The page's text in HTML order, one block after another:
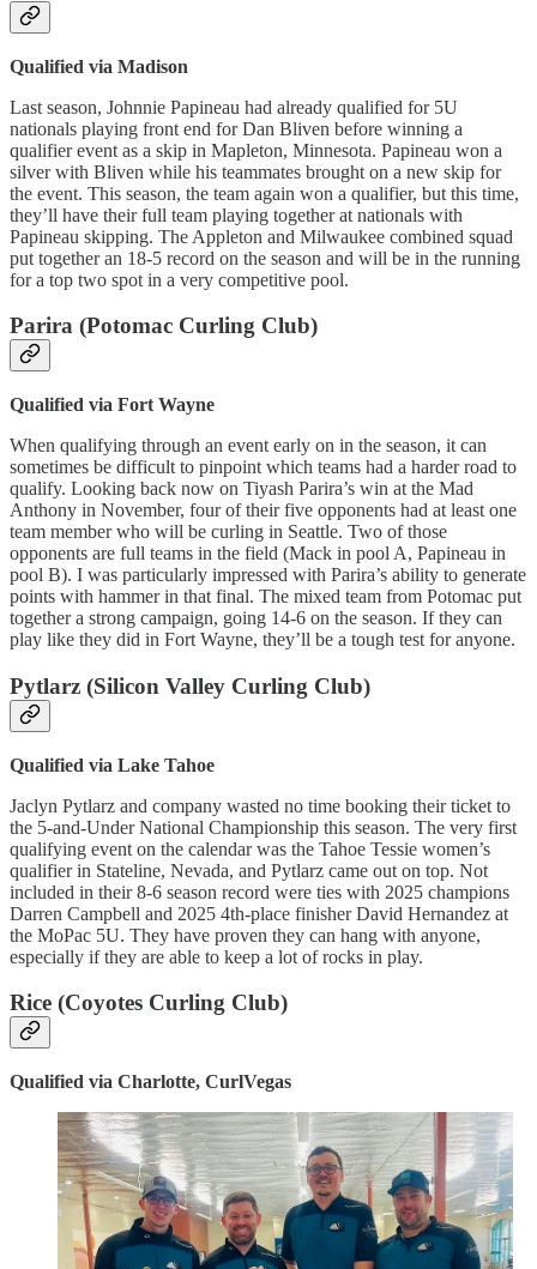
Qualified via Madison
Last season, Johnnie Papineau had already qualified for 5U
nationals playing front end for Dan Bliven before winning a
qualifier event as a skip in Mapleton, Minnesota. Papineau won a
silver with Bliven while his teammates brought on a new skip for
the event. This season, the team again won a qualifier, but this time,
they’ll have their full team playing together at nationals with
Papineau skipping. The Appleton and Milwaukee combined squad
put together an 18-5 record on the season and will be in the running
for a top two spot in a very competitive pool.
Parira (Potomac Curling Club)
Qualified via Fort Wayne
When qualifying through an event early on in the season, it can
sometimes be difficult to pinpoint which teams had a harder road to
qualify. Looking back now on Tiyash Parira’s win at the Mad
Anthony in November, four of their five opponents had at least one
team member who will be curling in Seattle. Two of those
opponents are full teams in the field (Mack in pool A, Papineau in
pool B). I was particularly impressed with Parira’s ability to generate
points with hammer in that final. The mixed team from Potomac put
together a strong campaign, going 14-6 on the season. If they can
play like they did in Fort Wayne, they’ll be a tough test for anyone.
Pytlarz (Silicon Valley Curling Club)
Qualified via Lake Tahoe
Jaclyn Pytlarz and company wasted no time booking their ticket to
the 5-and-Under National Championship this season. The very first
qualifying event on the calendar was the Tahoe Tessie women’s
qualifier in Stateline, Nevada, and Pytlarz came out on top. Not
included in their 8-6 season record were ties with 2025 champions
Darren Campbell and 2025 4th-place finisher David Hernandez at
the MoPac 5U. They have proven they can hang with anyone,
especially if they are able to keep a lot of rocks in play.
Rice (Coyotes Curling Club)
Qualified via Charlotte, CurlVegas